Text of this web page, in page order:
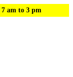
7 am to 3 pm